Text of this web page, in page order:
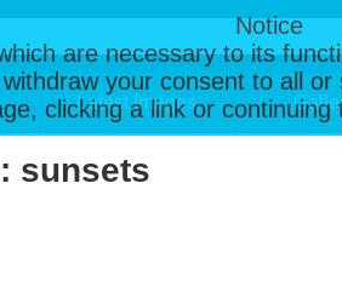
Notice
are necessary to its
your consent to all
clicking a link or
Latest Images
sunsets